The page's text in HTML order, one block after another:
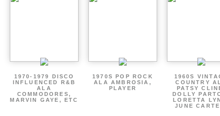
1970-1979 DISCO
INFLUENCED R&B
ALA
COMMODORES,
MARVIN GAYE, ETC
1970S POP ROCK
ALA AMBROSIA,
PLAYER
1960S
COUNTRY
PATSY
DOLLY
LORETTA
JUNE